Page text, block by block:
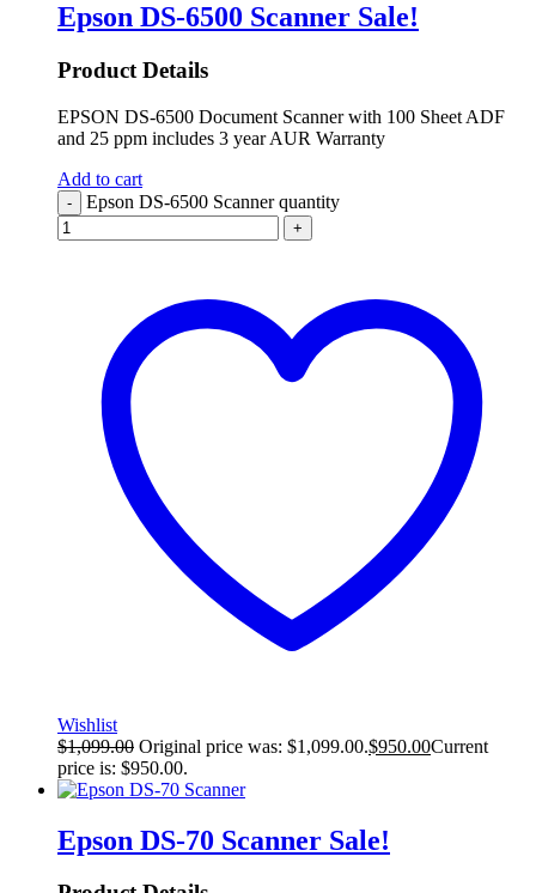
Epson DS-6500 Scanner Sale!
Product Details
EPSON DS-6500 Document Scanner with 100 Sheet ADF
and 25 ppm includes 3 year AUR Warranty
Add to cart
- Epson DS-6500 Scanner quantity
+
Wishlist
$1,099.00 Original price was: $1,099.00.$950.00Current
price is: $950.00.
Epson DS-70 Scanner Sale!